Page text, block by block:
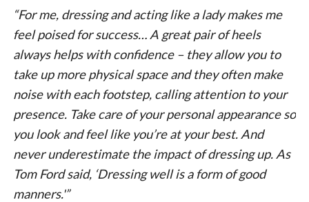
“For me, dressing and acting like a lady makes me
feel poised for success… A great pair of heels
always helps with confidence – they allow you to
take up more physical space and they often make
noise with each footstep, calling attention to your
presence. Take care of your personal appearance so
you look and feel like you’re at your best. And
never underestimate the impact of dressing up. As
Tom Ford said, ‘Dressing well is a form of good
manners.'”